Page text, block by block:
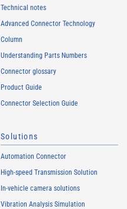
Technical notes
Advanced Connector Technology
Column
Understanding Parts Numbers
Connector glossary
Product Guide
Connector Selection Guide
Solutions
Automation Connector
High-speed Transmission Solution
In-vehicle camera solutions
Vibration Analysis Simulation